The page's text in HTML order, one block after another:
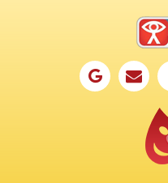
Key Information